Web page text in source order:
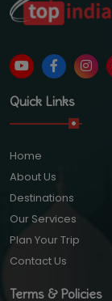
Quick Links
Home
About Us
Destinations
Our Services
Plan Your Trip
Contact Us
Terms & Policies